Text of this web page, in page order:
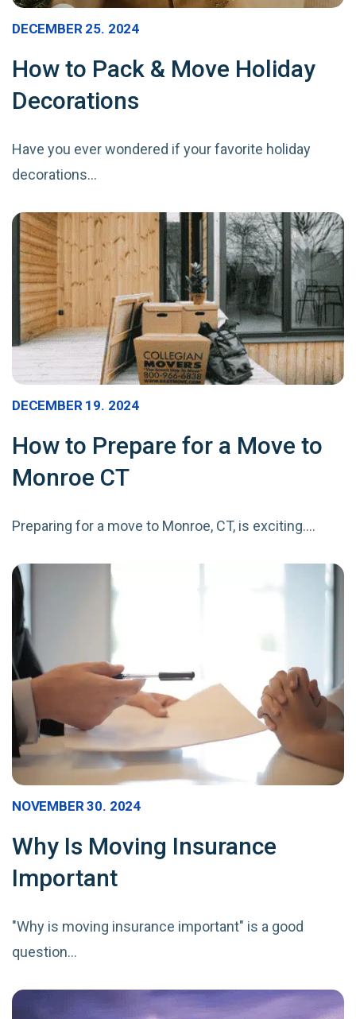
DECEMBER 25. 2024
How to Pack & Move Holiday
Decorations
Have you ever wondered if your favorite holiday
decorations…
DECEMBER 19. 2024
How to Prepare for a Move to
Monroe CT
Preparing for a move to Monroe, CT, is exciting.…
NOVEMBER 30. 2024
Why Is Moving Insurance
Important
"Why is moving insurance important" is a good
question…